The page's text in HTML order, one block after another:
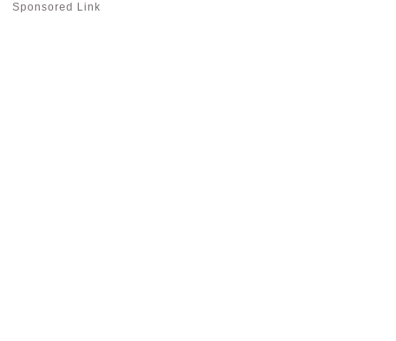
Sponsored Link